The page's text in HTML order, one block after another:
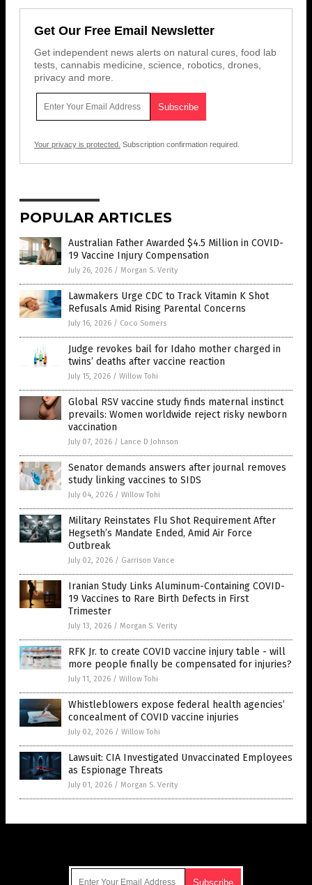
Get Our Free Email Newsletter
Get independent news alerts on natural cures, food lab
tests, cannabis medicine, science, robotics, drones,
privacy and more.
Your privacy is protected. Subscription confirmation required.
POPULAR ARTICLES
Australian Father Awarded $4.5 Million in COVID-
19 Vaccine Injury Compensation
July 26, 2026 / Morgan S. Verity
Lawmakers Urge CDC to Track Vitamin K Shot
Refusals Amid Rising Parental Concerns
July 16, 2026 / Coco Somers
Judge revokes bail for Idaho mother charged in
twins’ deaths after vaccine reaction
July 15, 2026 / Willow Tohi
Global RSV vaccine study finds maternal instinct
prevails: Women worldwide reject risky newborn
vaccination
July 07, 2026 / Lance D Johnson
Senator demands answers after journal removes
study linking vaccines to SIDS
July 04, 2026 / Willow Tohi
Military Reinstates Flu Shot Requirement After
Hegseth’s Mandate Ended, Amid Air Force
Outbreak
July 02, 2026 / Garrison Vance
Iranian Study Links Aluminum-Containing COVID-
19 Vaccines to Rare Birth Defects in First
Trimester
July 13, 2026 / Morgan S. Verity
RFK Jr. to create COVID vaccine injury table - will
more people finally be compensated for injuries?
July 11, 2026 / Willow Tohi
Whistleblowers expose federal health agencies’
concealment of COVID vaccine injuries
July 02, 2026 / Willow Tohi
Lawsuit: CIA Investigated Unvaccinated Employees
as Espionage Threats
July 01, 2026 / Morgan S. Verity